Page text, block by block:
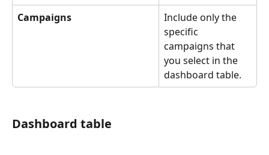
Campaigns
Include only the
specific
campaigns that
you select in the
dashboard table.
Dashboard table